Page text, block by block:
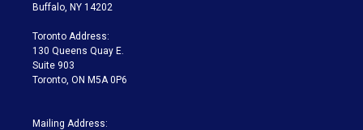
a
m
Buffalo, NY 14202
Toronto Address:
130 Queens Quay E.
Suite 903
Toronto, ON M5A 0P6
Mailing Address: